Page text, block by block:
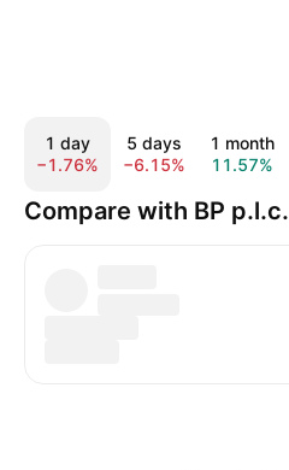
1 day
−1.76%
5 days
−6.15%
1 month
11.57%
Compare with BP p.l.c.